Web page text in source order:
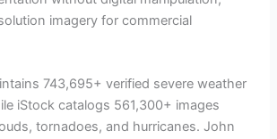
imagery for commercial
743,695+ verified severe weather
iStock catalogs 561,300+ images
tornadoes, and hurricanes. John